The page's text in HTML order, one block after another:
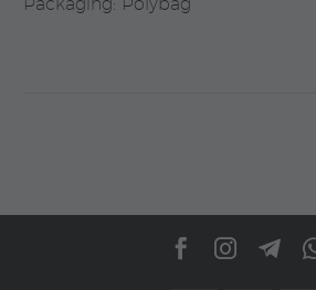
Packaging: Polybag